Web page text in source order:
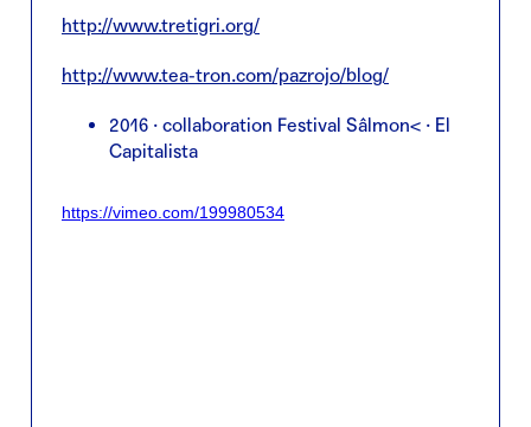
http://www.tretigri.org/
http://www.tea-tron.com/pazrojo/blog/
2016 · collaboration Festival Sâlmon< · El
Capitalista
https://vimeo.com/199980534